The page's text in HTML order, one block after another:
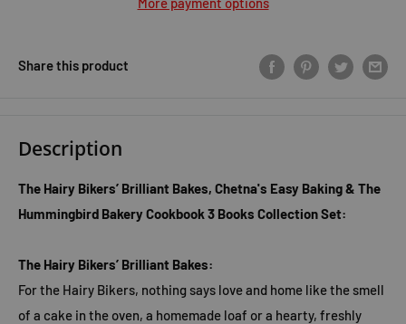
Share this product
Description
The Hairy Bikers’ Brilliant Bakes, Chetna's Easy Baking & The
Hummingbird Bakery Cookbook 3 Books Collection Set:
The Hairy Bikers’ Brilliant Bakes:
For the Hairy Bikers, nothing says love and home like the smell
of a cake in the oven, a homemade loaf or a hearty, freshly